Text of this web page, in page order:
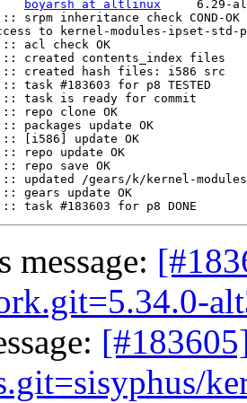
boyarsh at altlinux
srpm inheritance check COND-OK
to kernel-modules-ipset-std-
:: acl check OK
:: created contents_index files
:: created hash files: i586 src
task #183603 for p8 TESTED
:: task is ready for commit
:: repo clone OK
packages update OK
:: [i586] update OK
:: repo update OK
:: repo save OK
:: updated /gears/k/kernel-
:: gears update OK
message: